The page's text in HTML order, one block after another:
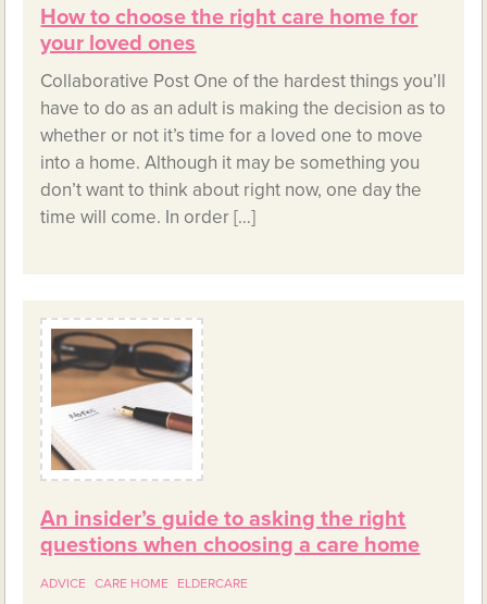
How to choose the right care home for
your loved ones
Collaborative Post One of the hardest things you’ll
have to do as an adult is making the decision as to
whether or not it’s time for a loved one to move
into a home. Although it may be something you
don’t want to think about right now, one day the
time will come. In order […]
An insider’s guide to asking the right
questions when choosing a care home
ADVICE CARE HOME ELDERCARE